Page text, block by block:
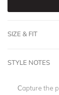
SIZE & FIT
STYLE NOTES
Capture the